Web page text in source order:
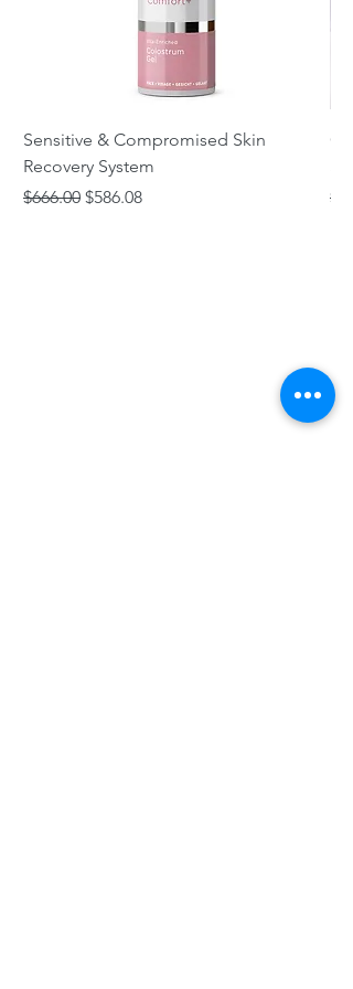
Sensitive & Compromised Skin
Recovery System
Regular Price
$666.00 Sale Price
$586.08